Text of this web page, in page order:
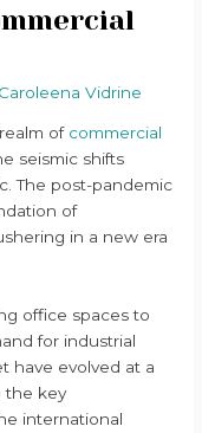
Caroleena Vidrine
of commercial
seismic shifts
The post-pandemic
of
in a new era
office spaces to
for industrial
have evolved at a
the key
international